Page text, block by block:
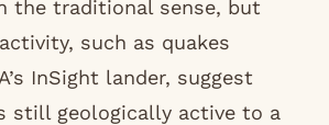
the traditional sense, but
such as quakes
InSight lander, suggest
still geologically active to a